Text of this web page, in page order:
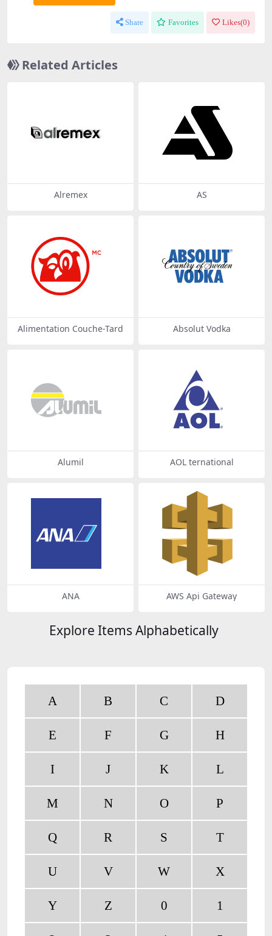
Share Favorites Likes(0)
Related Articles
Alremex AS
Alimentation Couche-Tard Absolut Vodka
Alumil AOL ternational
ANA AWS Api Gateway
Explore Items Alphabetically
A B C D
E F G H
I J K L
M N O P
Q R S T
U V W X
Y Z 0 1